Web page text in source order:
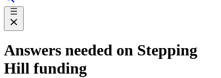
Answers needed on Stepping
Hill funding